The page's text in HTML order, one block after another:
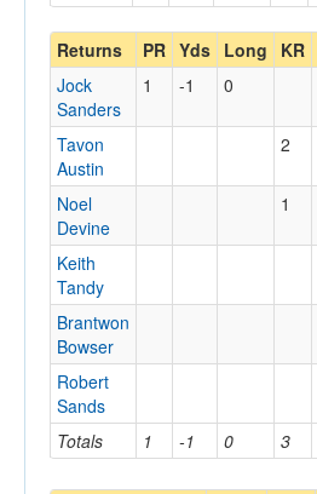
Returns PR Yds Long KR
Totals 1 -1 0 3
Jock
Sanders
1 -1 0
Tavon
Austin
2
Noel
Devine
1
Keith
Tandy
Brantwon
Bowser
Robert
Sands